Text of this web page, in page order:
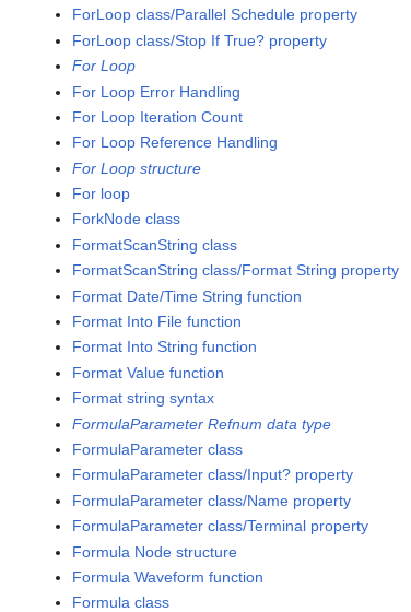
ForLoop class/Parallel Schedule property
ForLoop class/Stop If True? property
For Loop
For Loop Error Handling
For Loop Iteration Count
For Loop Reference Handling
For Loop structure
For loop
ForkNode class
FormatScanString class
FormatScanString class/Format String property
Format Date/Time String function
Format Into File function
Format Into String function
Format Value function
Format string syntax
FormulaParameter Refnum data type
FormulaParameter class
FormulaParameter class/Input? property
FormulaParameter class/Name property
FormulaParameter class/Terminal property
Formula Node structure
Formula Waveform function
Formula class